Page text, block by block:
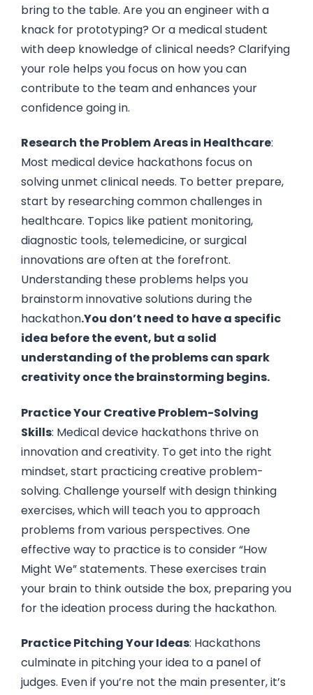
bring to the table. Are you an engineer with a
knack for prototyping? Or a medical student
with deep knowledge of clinical needs? Clarifying
your role helps you focus on how you can
contribute to the team and enhances your
confidence going in.
Research the Problem Areas in Healthcare:
Most medical device hackathons focus on
solving unmet clinical needs. To better prepare,
start by researching common challenges in
healthcare. Topics like patient monitoring,
diagnostic tools, telemedicine, or surgical
innovations are often at the forefront.
Understanding these problems helps you
brainstorm innovative solutions during the
hackathon.You don’t need to have a specific
idea before the event, but a solid
understanding of the problems can spark
creativity once the brainstorming begins.
Practice Your Creative Problem-Solving
Skills: Medical device hackathons thrive on
innovation and creativity. To get into the right
mindset, start practicing creative problem-
solving. Challenge yourself with design thinking
exercises, which will teach you to approach
problems from various perspectives. One
effective way to practice is to consider “How
Might We” statements. These exercises train
your brain to think outside the box, preparing you
for the ideation process during the hackathon.
Practice Pitching Your Ideas: Hackathons
culminate in pitching your idea to a panel of
judges. Even if you’re not the main presenter, it’s